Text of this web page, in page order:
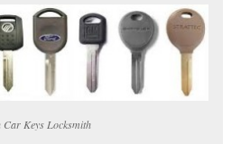
Car Keys Locksmith